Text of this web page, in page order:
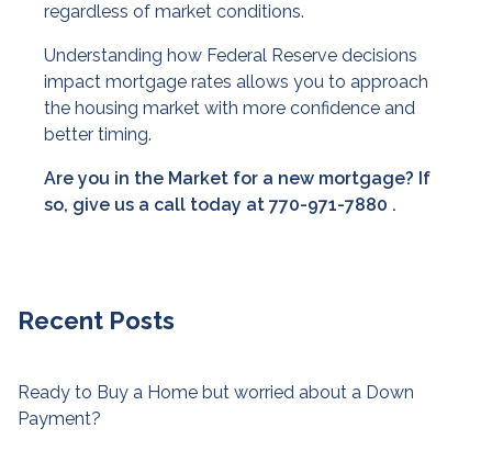
regardless of market conditions.
Understanding how Federal Reserve decisions
impact mortgage rates allows you to approach
the housing market with more confidence and
better timing.
Are you in the Market for a new mortgage? If
so, give us a call today at 770-971-7880 .
Recent Posts
Ready to Buy a Home but worried about a Down
Payment?